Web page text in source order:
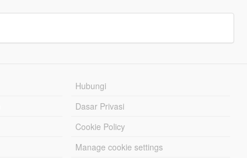
Hubungi
Dasar Privasi
Cookie Policy
Manage cookie settings